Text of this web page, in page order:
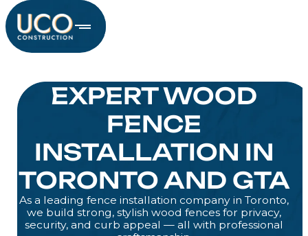
EXPERT WOOD
FENCE
INSTALLATION IN
TORONTO AND GTA
As a leading fence installation company in Toronto,
we build strong, stylish wood fences for privacy,
security, and curb appeal — all with professional